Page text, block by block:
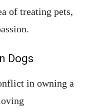
of treating pets,
Dogs
in owning a